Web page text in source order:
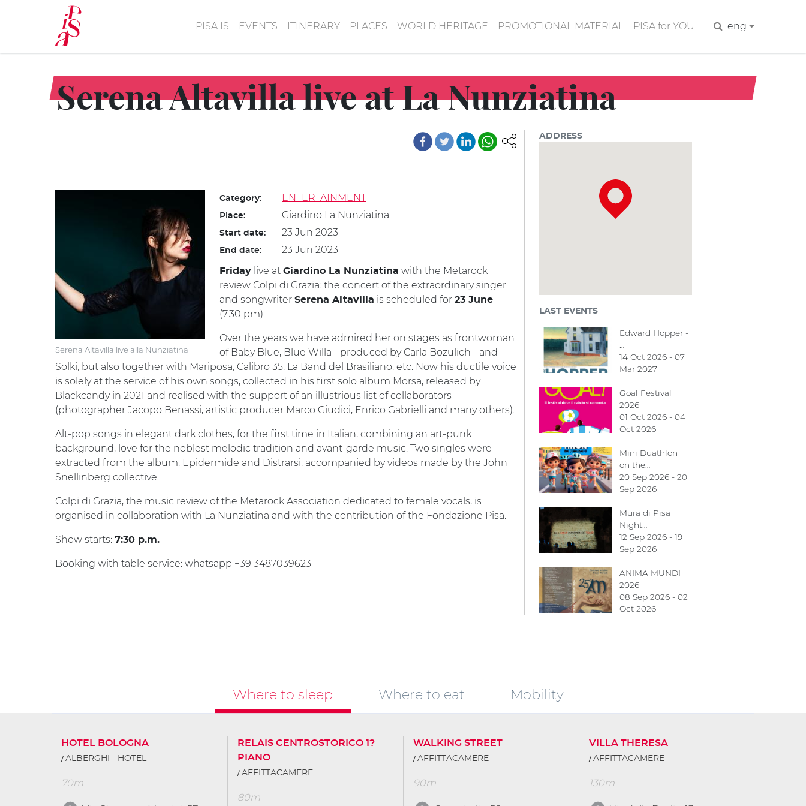
content
PISA IS EVENTS ITINERARY PLACES WORLD HERITAGE PROMOTIONAL MATERIAL PISA for YOU Searcheng
Serena Altavilla live at La Nunziatina
Serena Altavilla live alla Nunziatina
Category: ENTERTAINMENT
Place: Giardino La Nunziatina
Start date: 23 Jun 2023
End date: 23 Jun 2023
Friday live at Giardino La Nunziatina with the Metarock
review Colpi di Grazia: the concert of the extraordinary singer
and songwriter Serena Altavilla is scheduled for 23 June
(7.30 pm).
Over the years we have admired her on stages as frontwoman
of Baby Blue, Blue Willa - produced by Carla Bozulich - and
Solki, but also together with Mariposa, Calibro 35, La Band del Brasiliano, etc. Now his ductile voice
is solely at the service of his own songs, collected in his first solo album Morsa, released by
Blackcandy in 2021 and realised with the support of an illustrious list of collaborators
(photographer Jacopo Benassi, artistic producer Marco Giudici, Enrico Gabrielli and many others).
Alt-pop songs in elegant dark clothes, for the first time in Italian, combining an art-punk
background, love for the noblest melodic tradition and avant-garde music. Two singles were
extracted from the album, Epidermide and Distrarsi, accompanied by videos made by the John
Snellinberg collective.
Colpi di Grazia, the music review of the Metarock Association dedicated to female vocals, is
organised in collaboration with La Nunziatina and with the contribution of the Fondazione Pisa.
Show starts: 7:30 p.m.
Booking with table service: whatsapp +39 3487039623
ADDRESS
LAST EVENTS
Edward Hopper -
14 Oct 2026 - 07
Mar 2027
Goal Festival
2026
01 Oct 2026 - 04
Oct 2026
Mini Duathlon
on the…
20 Sep 2026 - 20
Sep 2026
Mura di Pisa
Night…
12 Sep 2026 - 19
Sep 2026
ANIMA MUNDI
2026
08 Sep 2026 - 02
Oct 2026
Where to sleep Where to eat Mobility
HOTEL BOLOGNA
ALBERGHI - HOTEL
70m
RELAIS CENTROSTORICO 1?
PIANO
AFFITTACAMERE
80m
WALKING STREET
AFFITTACAMERE
90m
VILLA THERESA
AFFITTACAMERE
130m